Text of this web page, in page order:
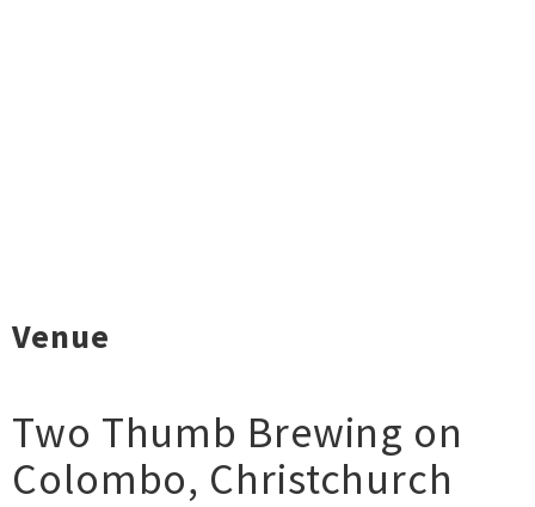
Venue
Two Thumb Brewing on
Colombo, Christchurch